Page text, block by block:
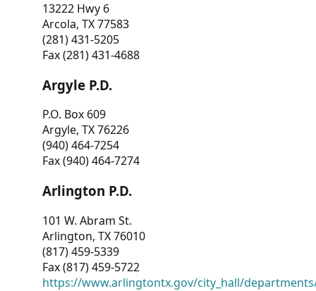
13222 Hwy 6
Arcola, TX 77583
(281) 431-5205
Fax (281) 431-4688
Argyle P.D.
P.O. Box 609
Argyle, TX 76226
(940) 464-7254
Fax (940) 464-7274
Arlington P.D.
101 W. Abram St.
Arlington, TX 76010
(817) 459-5339
Fax (817) 459-5722
https://www.arlingtontx.gov/city_hall/